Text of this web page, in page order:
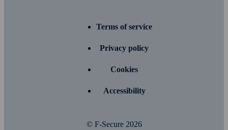
Terms of service
Privacy policy
Cookies
Accessibility
© F-Secure 2026